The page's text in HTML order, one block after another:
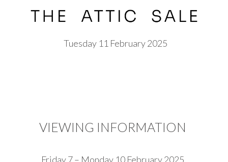
Tuesday 11 February 2025
VIEWING INFORMATION
Friday 7 – Monday 10 February 2025